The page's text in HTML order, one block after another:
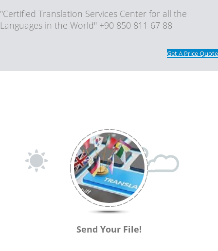
''Certified Translation Services Center for all the
Languages in the World'' +90 850 811 67 88
Get A Price Quote
Send Your File!